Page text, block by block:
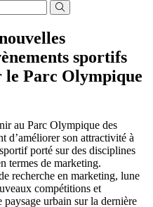
sportifs
Parc Olympique
au Parc Olympique des
d’améliorer son attractivité à
porté sur des disciplines
termes de marketing.
recherche en marketing, lune
compétitions et
paysage urbain sur la dernière